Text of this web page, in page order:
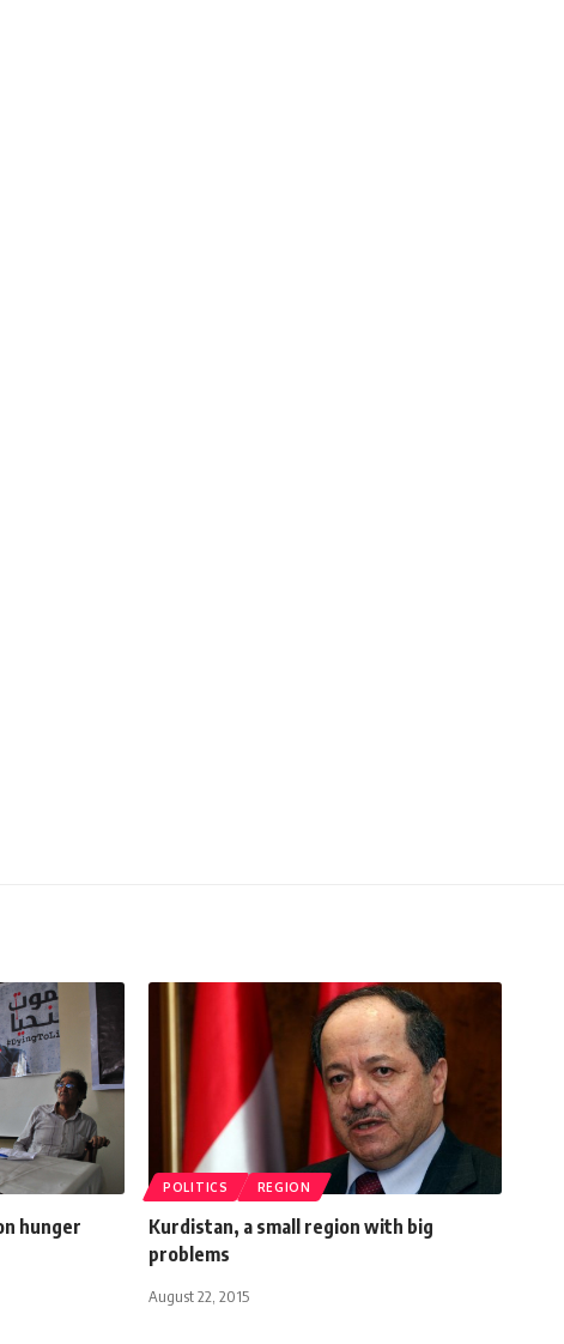
hunger
POLITICS REGION
Kurdistan, a small region with big
problems
August 22, 2015